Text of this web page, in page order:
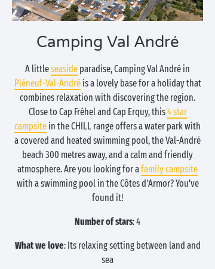
Camping Val André
A littleseaside paradise, Camping Val André in
Pléneuf-Val-Andréis a lovely base for a holiday that
combines relaxation with discovering the region.
Close to Cap Fréhel and Cap Erquy, this4 star
campsite in the CHILL range offers a water park with
a covered and heated swimming pool, the Val-André
beach 300 metres away, and a calm and friendly
atmosphere. Are you looking for afamily campsite
with a swimming pool in the Côtes d'Armor? You've
found it!
Number of stars: 4
What we love: Its relaxing setting between land and
sea